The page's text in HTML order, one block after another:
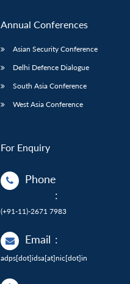
Annual Conferences
Asian Security Conference
Delhi Defence Dialogue
South Asia Conference
West Asia Conference
For Enquiry
Phone
:
(+91-11)-2671 7983
Email :
adps[dot]idsa[at]nic[dot]in